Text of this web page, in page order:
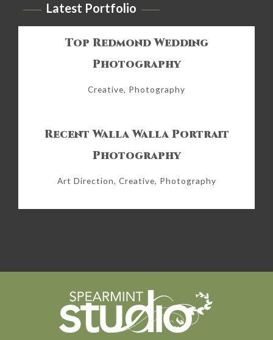
Latest Portfolio
Top Redmond Wedding
Photography
Creative, Photography
Recent Walla Walla Portrait
Photography
Art Direction, Creative, Photography